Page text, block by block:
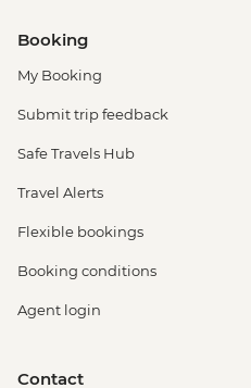
Booking
My Booking
Submit trip feedback
Safe Travels Hub
Travel Alerts
Flexible bookings
Booking conditions
Agent login
Contact